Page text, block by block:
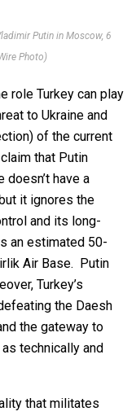
Putin in Moscow, 6
Photo)
role Turkey can play
to Ukraine and
of the current
that Putin
have a
it ignores the
and its long-
an estimated 50-
Air Base. Putin
Turkey’s
the Daesh
the gateway to
technically and
that militates